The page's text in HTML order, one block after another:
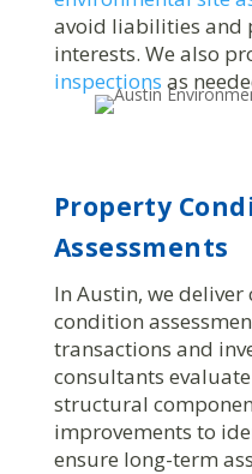
avoid liabilities and
interests. We also
inspections as
Property
Assessments
In Austin, we
condition
transactions and
consultants
structural
improvements to
ensure long-term